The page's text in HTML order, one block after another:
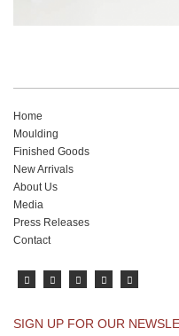
Home
Moulding
Finished Goods
New Arrivals
About Us
Media
Press Releases
Contact
SIGN UP FOR OUR